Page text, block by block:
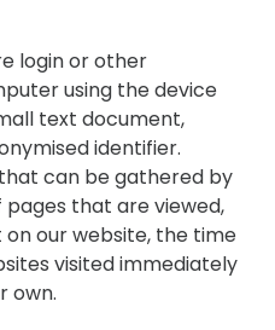
login or other
using the device
text document,
identifier.
can be gathered by
that are viewed,
our website, the time
visited immediately
own.